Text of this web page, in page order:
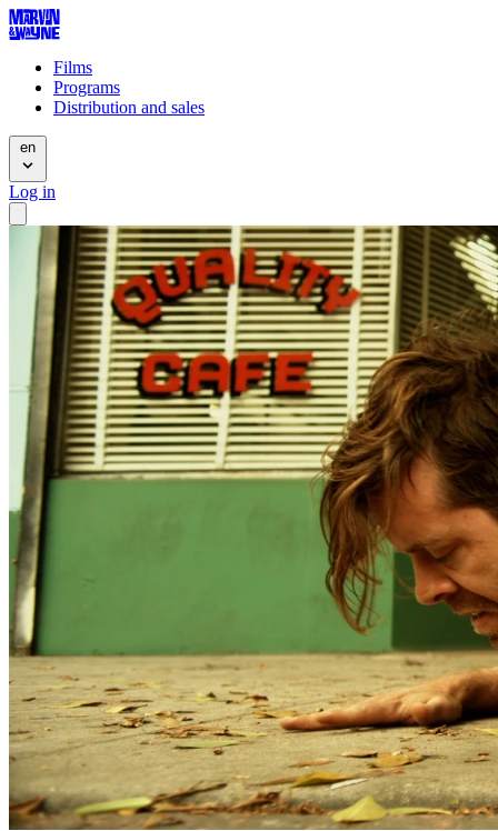
Films
Programs
Distribution and sales
en
Log in